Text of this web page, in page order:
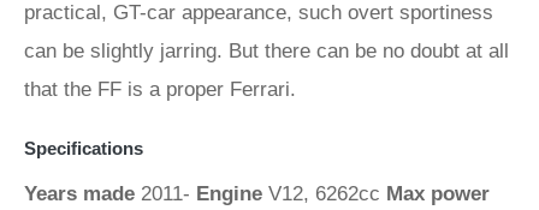
practical, GT-car appearance, such overt sportiness
can be slightly jarring. But there can be no doubt at all
that the FF is a proper Ferrari.
Specifications
Years made 2011- Engine V12, 6262cc Max power